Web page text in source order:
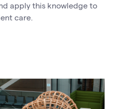
apply this knowledge to
care.